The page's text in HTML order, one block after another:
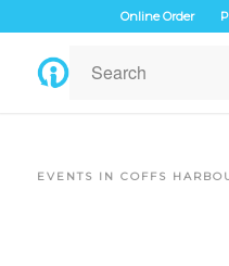
Online Order
EVENTS IN COFFS